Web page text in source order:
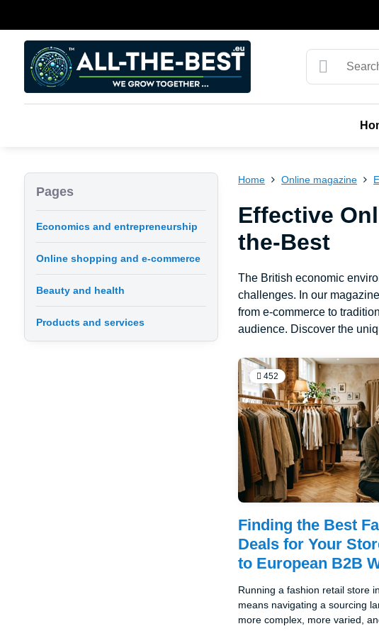
Home Online magazine
Effective
the-Best
The British economic
challenges. In our
from e-commerce to
audience. Discover the
452
Finding the Best
Deals for Your
to European B2B
Running a fashion retail store
means navigating a sourcing
more complex, more varied,
Pages
Economics and entrepreneurship
Online shopping and e-commerce
Beauty and health
Products and services